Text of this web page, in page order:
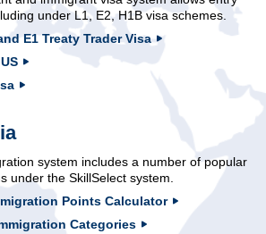
under L1, E2, H1B visa schemes.
E1 Treaty Trader Visa
system includes a number of popular
under the SkillSelect system.
Points Calculator
Categories